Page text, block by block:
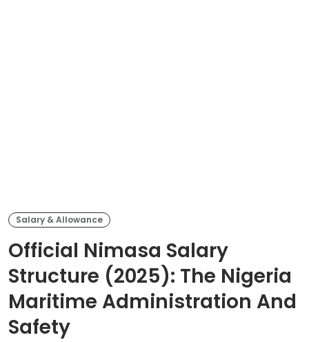
Salary & Allowance
Official Nimasa Salary
Structure (2025): The Nigeria
Maritime Administration And
Safety